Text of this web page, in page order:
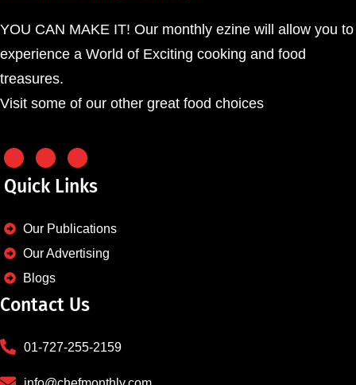
YOU CAN MAKE IT! Our monthly ezine will allow you to
experience a World of Exciting cooking and food
treasures.
Visit some of our other great food choices
Quick Links
Our Publications
Our Advertising
Blogs
Contact Us
01-727-255-2159